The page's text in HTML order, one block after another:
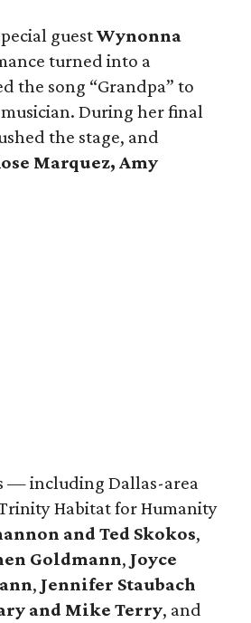
guestWynonna
turned into a
the song “Grandpa” to
During her final
the stage, and
Marquez, Amy
— including Dallas-area
Habitat for Humanity
and Ted Skokos,
Goldmann, Joyce
, Jennifer Staubach
and Mike Terry, and